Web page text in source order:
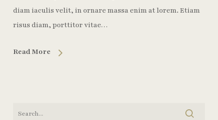
diam iaculis velit, in ornare massa enim at lorem. Etiam
risus diam, porttitor vitae…
Read More